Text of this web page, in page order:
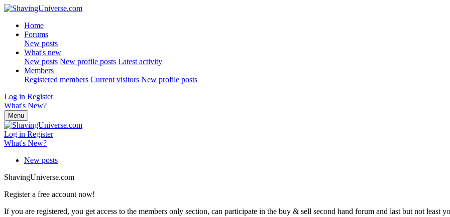
Home
Forums
New posts
What's new
New posts New profile posts Latest activity
Members
Registered members Current visitors New profile posts
Log in Register
What's New?
Menu
Log in Register
What's New?
New posts
ShavingUniverse.com
Register a free account now!
If you are registered, you get access to the members only section, can participate in the buy & sell second hand forum and last but not least